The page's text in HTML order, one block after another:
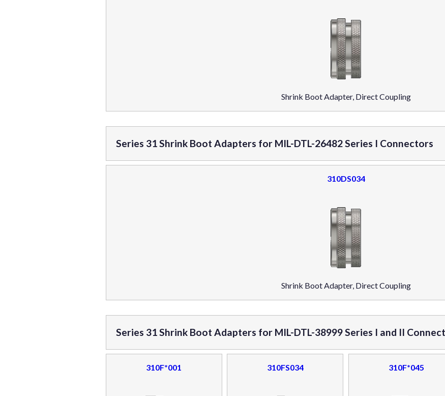
Shrink Boot Adapter, Direct Coupling
Series 31 Shrink Boot Adapters for MIL-DTL-26482 Series I Connectors
310DS034
Shrink Boot Adapter, Direct Coupling
Series 31 Shrink Boot Adapters for MIL-DTL-38999 Series I and II
310F*001 310FS034 310F*045